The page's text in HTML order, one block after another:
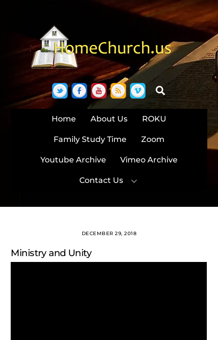
TwitterFacebook
YouTube
RSS VimeoSearch
Home About Us ROKU
Family Study Time Zoom
Youtube Archive Vimeo Archive
Contact Us
DECEMBER 29, 2018
Ministry and Unity